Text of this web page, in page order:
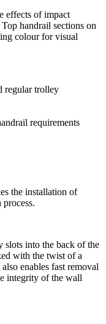
effects of impact
handrail sections on
colour for visual
regular trolley
requirements
the installation of
slots into the back of the
with the twist of a
enables fast removal
integrity of the wall